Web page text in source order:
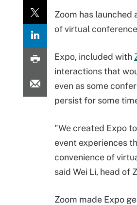
Zoom has
of virtual
Expo, included with
interactions that
even as some
persist for some
"We created Expo
event experiences
convenience of
said Wei Li, head of
Zoom made Expo